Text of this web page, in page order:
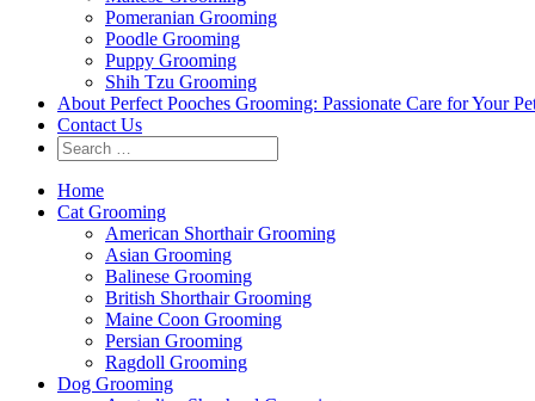
Pomeranian Grooming
Poodle Grooming
Puppy Grooming
Shih Tzu Grooming
About Perfect Pooches Grooming: Passionate Care for Your
Contact Us
Home
Cat Grooming
American Shorthair Grooming
Asian Grooming
Balinese Grooming
British Shorthair Grooming
Maine Coon Grooming
Persian Grooming
Ragdoll Grooming
Dog Grooming